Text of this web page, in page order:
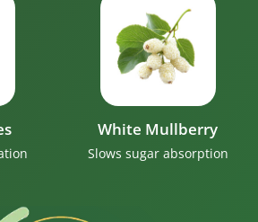
White Mullberry
Slows sugar absorption